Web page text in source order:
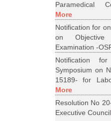
Paramedical
More
Notification for
on Objective
Examination -
Notification
Symposium on
15189- for
More
Resolution No
Executive Council